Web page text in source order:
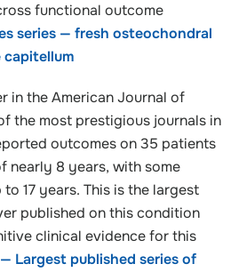
functional outcome
series — fresh osteochondral
in the American Journal of
the most prestigious journals in
outcomes on 35 patients
nearly 8 years, with some
17 years. This is the largest
published on this condition
clinical evidence for this
Largest published series of